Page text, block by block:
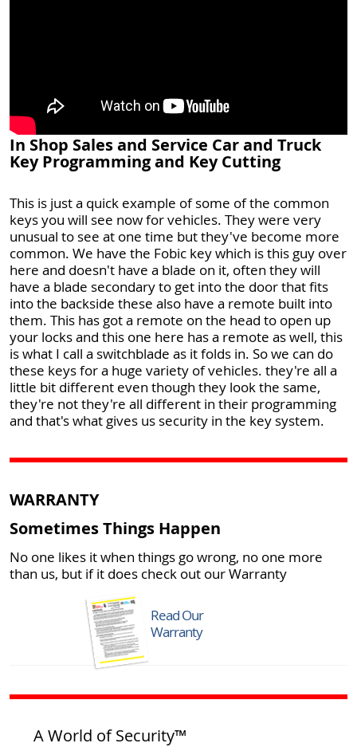
In Shop Sales and Service Car and Truck
Key Programming and Key Cutting
This is just a quick example of some of the common
keys you will see now for vehicles. They were very
unusual to see at one time but they've become more
common. We have the Fobic key which is this guy over
here and doesn't have a blade on it, often they will
have a blade secondary to get into the door that fits
into the backside these also have a remote built into
them. This has got a remote on the head to open up
your locks and this one here has a remote as well, this
is what I call a switchblade as it folds in. So we can do
these keys for a huge variety of vehicles. they're all a
little bit different even though they look the same,
they're not they're all different in their programming
and that's what gives us security in the key system.
WARRANTY
Sometimes Things Happen
No one likes it when things go wrong, no one more
than us, but if it does check out our Warranty
Read Our
Warranty
A World of Security™